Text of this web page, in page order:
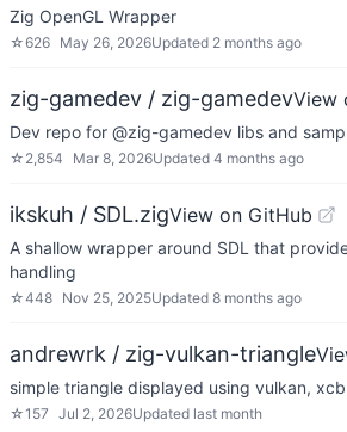
Zig OpenGL Wrapper
☆626 May 26, 2026Updated 2 months ago
zig-gamedev / zig-gamedevView
Dev repo for @zig-gamedev libs and
☆ 2,854 Mar 8, 2026Updated 4 months ago
ikskuh / SDL.zigView on GitHub
A shallow wrapper around SDL that
handling
☆448 Nov 25, 2025Updated 8 months ago
andrewrk / zig-vulkan-triangle
simple triangle displayed using vulkan,
☆157 Jul 2, 2026Updated last month